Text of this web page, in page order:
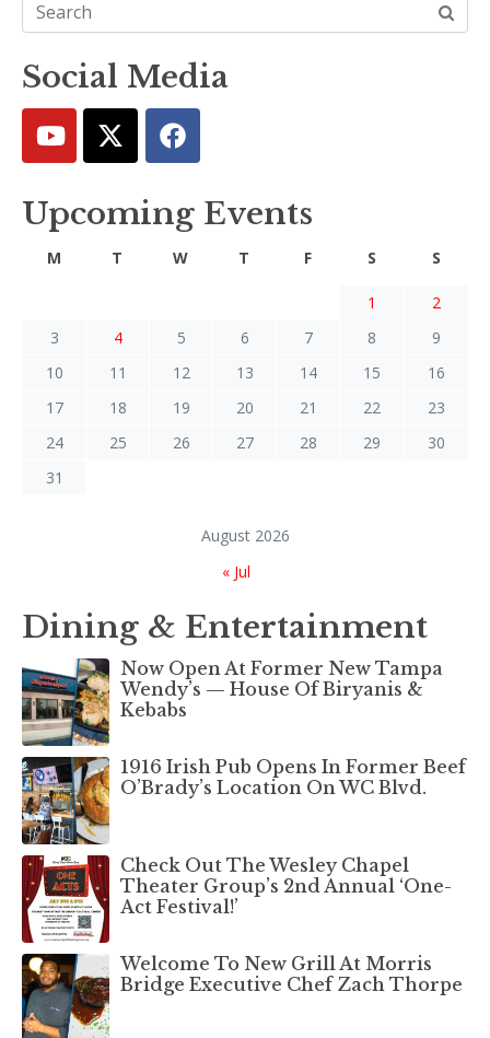
Social Media
Upcoming Events
August 2026
M T W T F S S
1
2
3
4 5 6 7 8
9
10
11 12 13 14 15
16
17
18 19 20 21 22
23
24
25 26 27 28 29
30
31
« Jul
Dining & Entertainment
Now Open At Former New Tampa
Wendy’s — House Of Biryanis &
Kebabs
1916 Irish Pub Opens In Former Beef
O’Brady’s Location On WC Blvd.
Check Out The Wesley Chapel
Theater Group’s 2nd Annual ‘One-
Act Festival!’
Welcome To New Grill At Morris
Bridge Executive Chef Zach Thorpe